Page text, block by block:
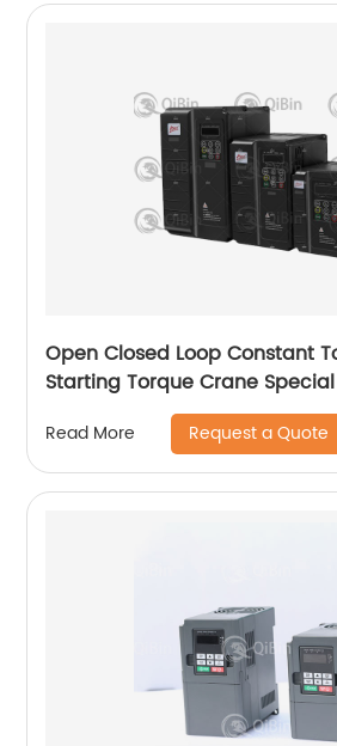
Open Closed Loop Constant
Starting Torque Crane
Read More Request a Quote